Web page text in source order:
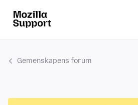
Gemenskapens forum